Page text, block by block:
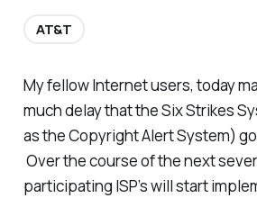
My fellow Internet users, today
much delay that the Six Strikes
as the Copyright Alert System)
Over the course of the next
participating ISP’s will start
AT&T